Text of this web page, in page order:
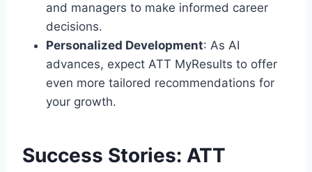
and managers to make informed career
decisions.
Personalized Development: As AI
advances, expect ATT MyResults to offer
even more tailored recommendations for
your growth.
Success Stories: ATT